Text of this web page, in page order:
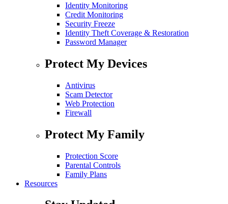
Identity Monitoring
Credit Monitoring
Security Freeze
Identity Theft Coverage & Restoration
Password Manager
Protect My Devices
Antivirus
Scam Detector
Web Protection
Firewall
Protect My Family
Protection Score
Parental Controls
Family Plans
Resources